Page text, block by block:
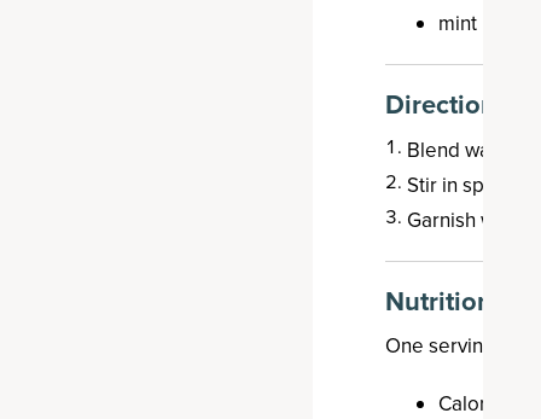
mint
Directions
Blend
Stir in
Garnish with
Nutrition
One serving (187
Calories: 84